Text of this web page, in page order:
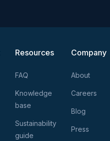
Resources
FAQ
Knowledge
base
Sustainability
guide
Company
About
Careers
Blog
Press